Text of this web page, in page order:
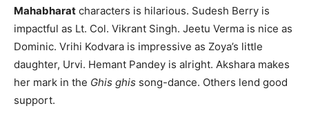
Mahabharat characters is hilarious. Sudesh Berry is
impactful as Lt. Col. Vikrant Singh. Jeetu Verma is nice as
Dominic. Vrihi Kodvara is impressive as Zoya’s little
daughter, Urvi. Hemant Pandey is alright. Akshara makes
her mark in the Ghis ghis song-dance. Others lend good
support.